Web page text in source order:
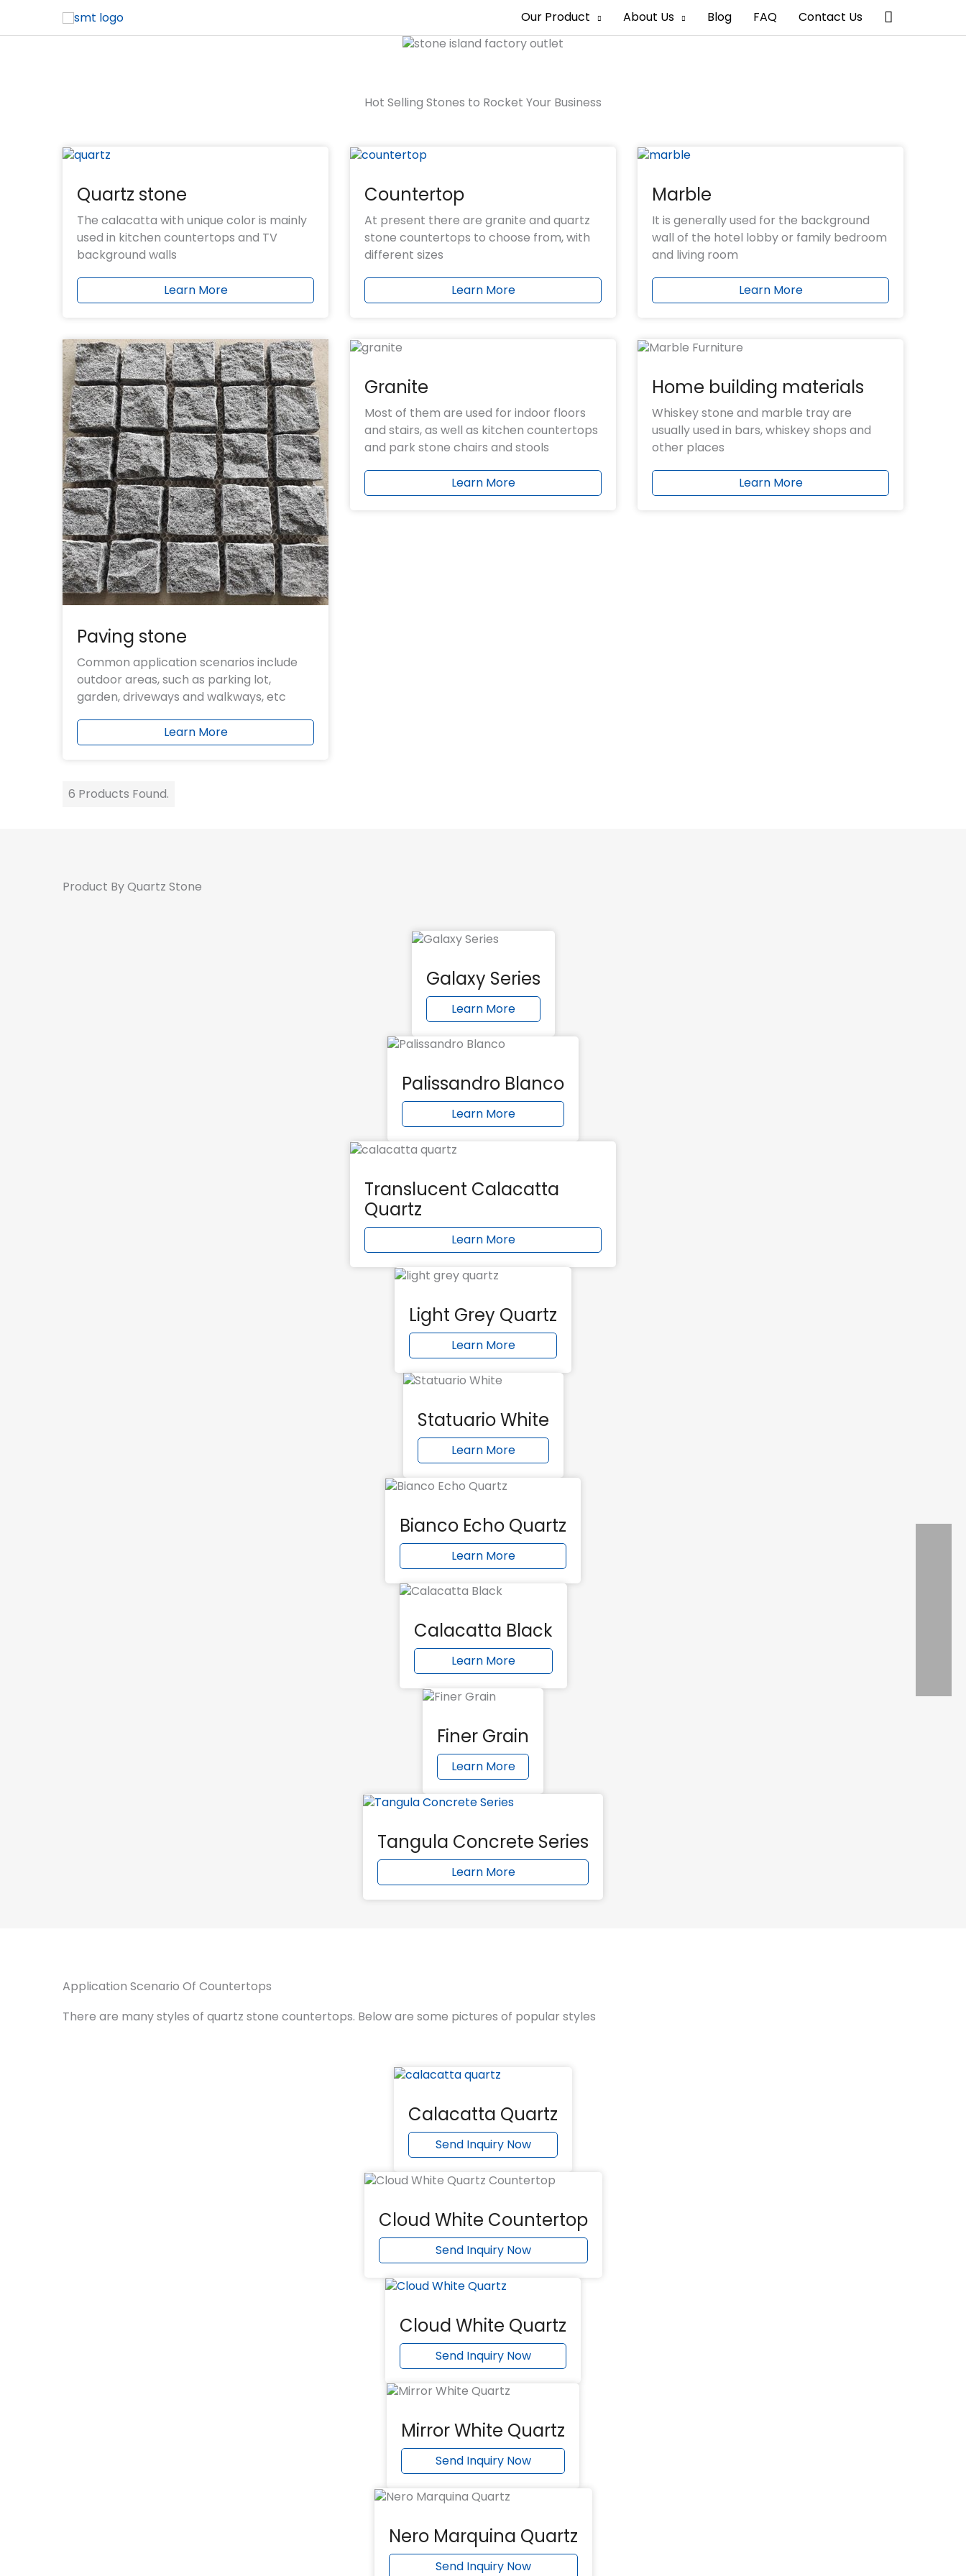
Our Product About Us Blog FAQ Contact Us 搜
索
OEM & ODM are available
More than 18 years of stone production experience
Hot Selling Stones to Rocket Your Business
Quartz stone
The calacatta with unique color is mainly
used in kitchen countertops and TV
background walls
Learn More
Countertop
At present there are granite and quartz
stone countertops to choose from, with
different sizes
Learn More
Marble
It is generally used for the background
wall of the hotel lobby or family bedroom
and living room
Learn More
Paving stone
Common application scenarios include
outdoor areas, such as parking lot,
garden, driveways and walkways, etc
Learn More
Granite
Most of them are used for indoor floors
and stairs, as well as kitchen countertops
and park stone chairs and stools
Learn More
Home building materials
Whiskey stone and marble tray are
usually used in bars, whiskey shops and
other places
Learn More
6 Products Found.
Product By Quartz Stone
Galaxy Series
Learn More
Palissandro Blanco
Learn More
Translucent Calacatta
Quartz
Learn More
Light Grey Quartz
Learn More
Statuario White
Learn More
Bianco Echo Quartz
Learn More
Calacatta Black
Learn More
Finer Grain
Learn More
Tangula Concrete Series
Learn More
Application Scenario Of Countertops
There are many styles of quartz stone countertops. Below are some pictures of popular styles
Calacatta Quartz
Send Inquiry Now
Cloud White Countertop
Send Inquiry Now
Cloud White Quartz
Send Inquiry Now
Mirror White Quartz
Send Inquiry Now
Nero Marquina Quartz
Send Inquiry Now